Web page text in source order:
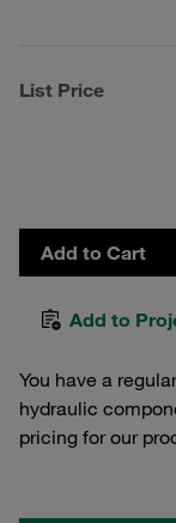
List Price
Add to Cart
Add to
You have a
hydraulic
pricing for our